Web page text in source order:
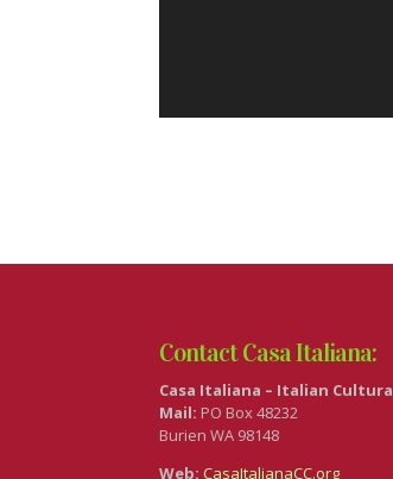
Contact Casa Italiana:
Casa Italiana – Italian
Mail: PO Box 48232
Burien WA 98148
Web: CasaItalianaCC.org